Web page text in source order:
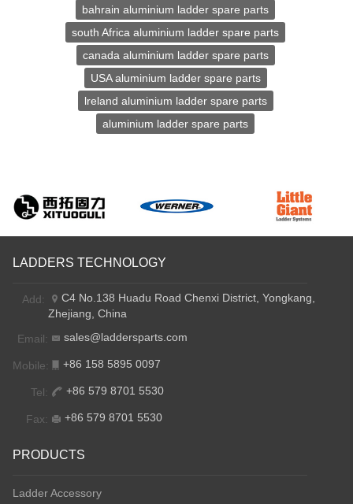
bahrain aluminium ladder spare parts
south Africa aluminium ladder spare parts
canada aluminium ladder spare parts
USA aluminium ladder spare parts
lreland aluminium ladder spare parts
aluminium ladder spare parts
LADDERS TECHNOLOGY
Add:
C4 No.138 Huadu Road Chenxi District, Yongkang,
Zhejiang, China
Email:
sales@laddersparts.com
Mobile: +86 158 5895 0097
Tel: +86 579 8701 5530
Fax: +86 579 8701 5530
PRODUCTS
Ladder Accessory